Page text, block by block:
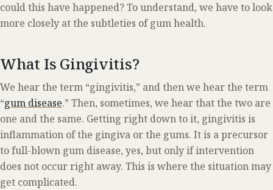
could this have happened? To understand, we have to look
more closely at the subtleties of gum health.
What Is Gingivitis?
We hear the term “gingivitis,” and then we hear the term
“gum disease.” Then, sometimes, we hear that the two are
one and the same. Getting right down to it, gingivitis is
inflammation of the gingiva or the gums. It is a precursor
to full-blown gum disease, yes, but only if intervention
does not occur right away. This is where the situation may
get complicated.